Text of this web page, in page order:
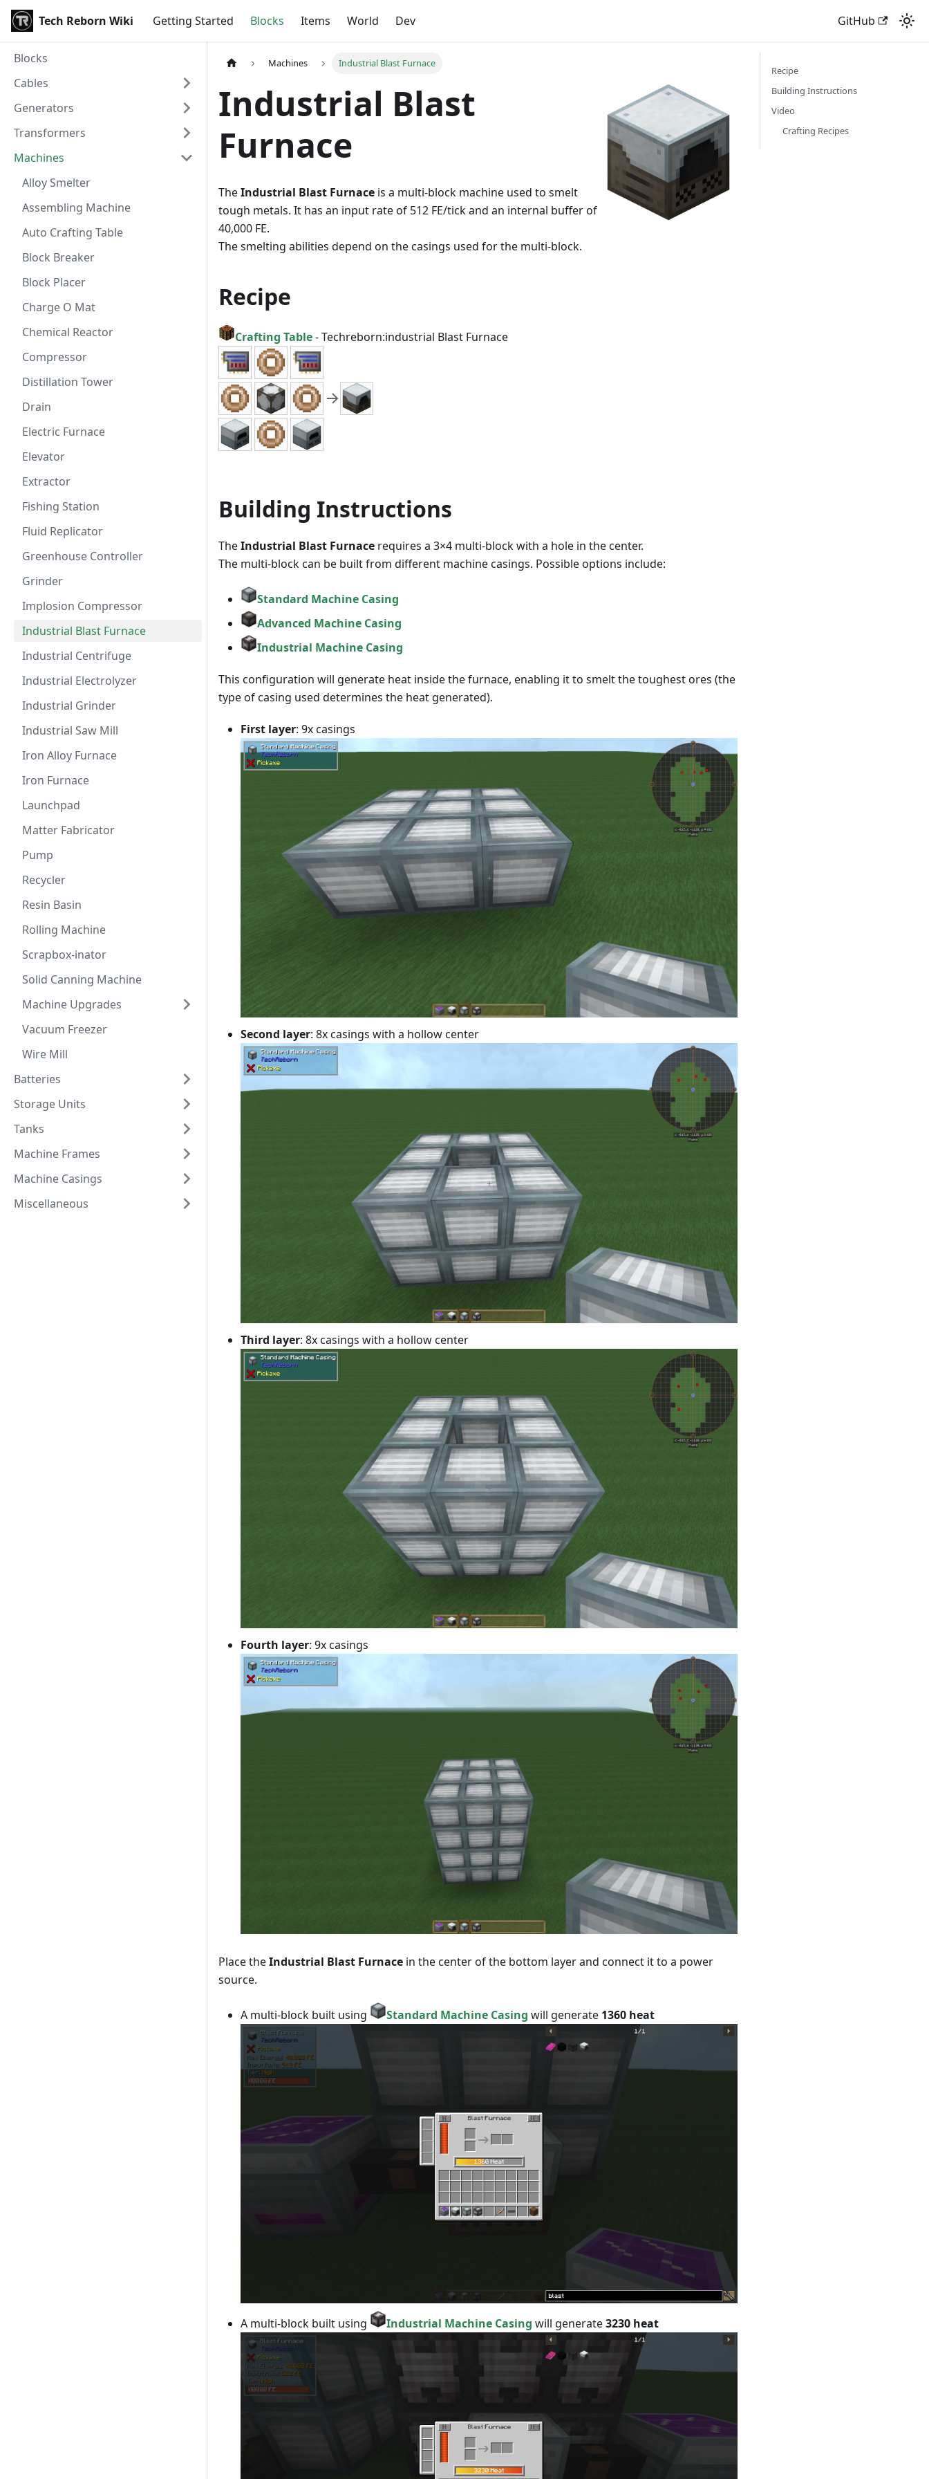
Tech Reborn Wiki Getting Started Blocks Items World Dev GitHub
Blocks
Cables
Generators
Transformers
Machines
Alloy Smelter
Assembling Machine
Auto Crafting Table
Block Breaker
Block Placer
Charge O Mat
Chemical Reactor
Compressor
Distillation Tower
Drain
Electric Furnace
Elevator
Extractor
Fishing Station
Fluid Replicator
Greenhouse Controller
Grinder
Implosion Compressor
Industrial Blast Furnace
Industrial Centrifuge
Industrial Electrolyzer
Industrial Grinder
Industrial Saw Mill
Iron Alloy Furnace
Iron Furnace
Launchpad
Matter Fabricator
Pump
Recycler
Resin Basin
Rolling Machine
Scrapbox-inator
Solid Canning Machine
Machine Upgrades
Vacuum Freezer
Wire Mill
Batteries
Storage Units
Tanks
Machine Frames
Machine Casings
Miscellaneous
Machines Industrial Blast Furnace
Industrial Blast
Furnace
TheIndustrial Blast Furnace is a multi-block machine used to smelt
tough metals. It has an input rate of 512 FE/tick and an internal buffer of
40,000 FE.
The smelting abilities depend on the casings used for the multi-block.
Recipe
Crafting Table-Techreborn:industrial Blast Furnace
Building Instructions
TheIndustrial Blast Furnace requires a 3×4 multi-block with a hole in the center.
The multi-block can be built from different machine casings. Possible options include:
Standard Machine Casing
Advanced Machine Casing
Industrial Machine Casing
This configuration will generate heat inside the furnace, enabling it to smelt the toughest ores (the
type of casing used determines the heat generated).
First layer: 9x casings
Second layer: 8x casings with a hollow center
Third layer: 8x casings with a hollow center
Fourth layer: 9x casings
Place theIndustrial Blast Furnace in the center of the bottom layer and connect it to a power
source.
A multi-block built using Standard Machine Casing will generate 1360 heat
A multi-block built using Industrial Machine Casing will generate3230 heat
Recipe
Building Instructions
Video
Crafting Recipes